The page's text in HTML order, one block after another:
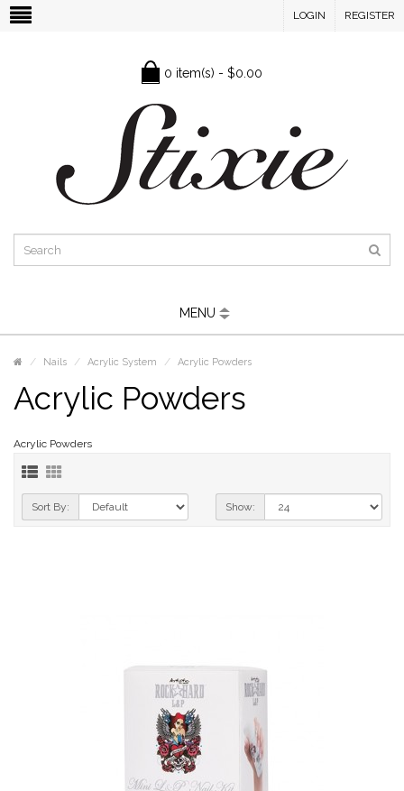
LOGIN REGISTER
0 item(s) - $0.00
MENU
Nails Acrylic System Acrylic Powders
Acrylic Powders
Acrylic Powders
Sort By: Show: